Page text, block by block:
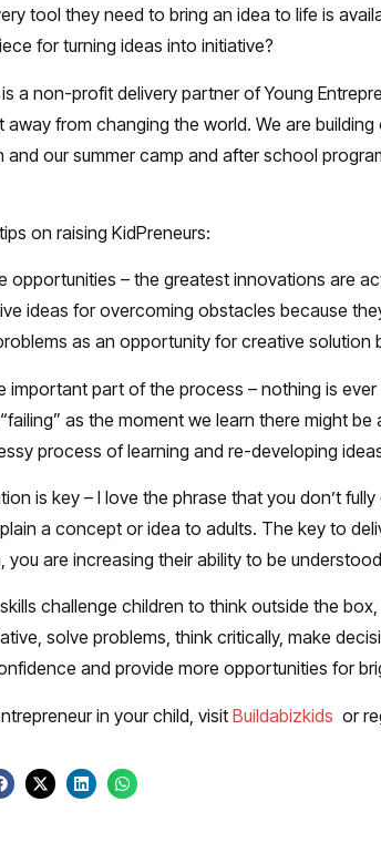
tool they need to bring an idea to life is
for turning ideas into initiative?
is a non-profit delivery partner of Young
away from changing the world. We are
and our summer camp and after school
on raising KidPreneurs:
opportunities – the greatest innovations are
ideas for overcoming obstacles because
as an opportunity for creative solution
important part of the process – nothing is
as the moment we learn there might
process of learning and re-developing
is key– I love the phrase that you don’t
a concept or idea to adults. The key to
you are increasing their ability to be
challenge children to think outside the
solve problems, think critically, make
and provide more opportunities for
in your child, visitBuildabizkids or